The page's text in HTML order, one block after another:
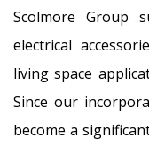
Scolmore Group
electrical
living space
Since our
become a